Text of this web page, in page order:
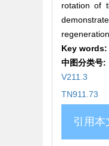
rotation of
Key words:
中图分类号:
V211.3
TN911.73
引用本